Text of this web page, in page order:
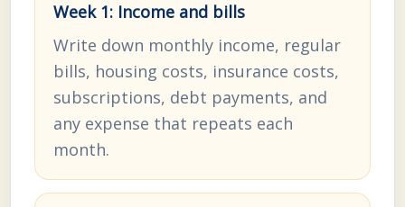
Week 1: Income and bills
Write down monthly income, regular
bills, housing costs, insurance costs,
subscriptions, debt payments, and
any expense that repeats each
month.